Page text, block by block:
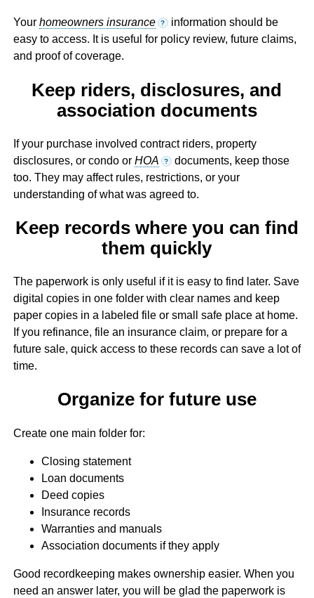
Your homeowners insurance ? information should be
easy to access. It is useful for policy review, future claims,
and proof of coverage.
Keep riders, disclosures, and
association documents
If your purchase involved contract riders, property
disclosures, or condo or HOA ? documents, keep those
too. They may affect rules, restrictions, or your
understanding of what was agreed to.
Keep records where you can find
them quickly
The paperwork is only useful if it is easy to find later. Save
digital copies in one folder with clear names and keep
paper copies in a labeled file or small safe place at home.
If you refinance, file an insurance claim, or prepare for a
future sale, quick access to these records can save a lot of
time.
Organize for future use
Create one main folder for:
Closing statement
Loan documents
Deed copies
Insurance records
Warranties and manuals
Association documents if they apply
Good recordkeeping makes ownership easier. When you
need an answer later, you will be glad the paperwork is